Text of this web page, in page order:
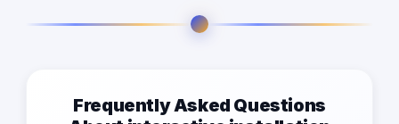
Frequently Asked Questions